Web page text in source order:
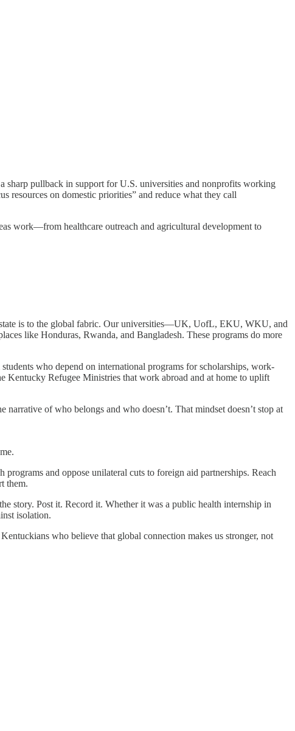
sharp pullback in support for U.S. universities and nonprofits working
resources on domestic priorities” and reduce what they call
work—from healthcare outreach and agricultural development to
is to the global fabric. Our universities—UK, UofL, EKU, WKU, and
like Honduras, Rwanda, and Bangladesh. These programs do more
who depend on international programs for scholarships, work-
Kentucky Refugee Ministries that work abroad and at home to uplift
of who belongs and who doesn’t. That mindset doesn’t stop at
and oppose unilateral cuts to foreign aid partnerships. Reach
them.
story. Post it. Record it. Whether it was a public health internship in
isolation.
who believe that global connection makes us stronger, not